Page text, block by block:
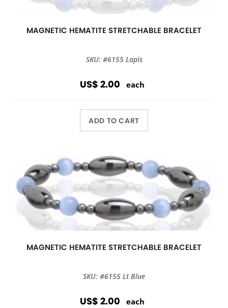
MAGNETIC HEMATITE STRETCHABLE BRACELET
SKU: #6155 Lapis
US$ 2.00 each
ADD TO CART
MAGNETIC HEMATITE STRETCHABLE BRACELET
SKU: #6155 Lt Blue
US$ 2.00 each